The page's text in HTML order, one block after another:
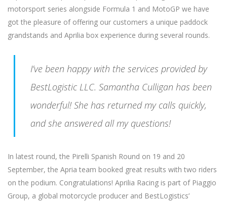
motorsport series alongside Formula 1 and MotoGP we have
got the pleasure of offering our customers a unique paddock
grandstands and Aprilia box experience during several rounds.
I’ve been happy with the services provided by
BestLogistic LLC. Samantha Culligan has been
wonderful! She has returned my calls quickly,
and she answered all my questions!
In latest round, the Pirelli Spanish Round on 19 and 20
September, the Apria team booked great results with two riders
on the podium. Congratulations! Aprilia Racing is part of Piaggio
Group, a global motorcycle producer and BestLogistics’